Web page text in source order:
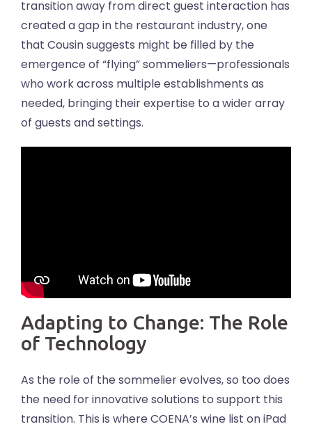
transition away from direct guest interaction has
created a gap in the restaurant industry, one
that Cousin suggests might be filled by the
emergence of “flying” sommeliers—professionals
who work across multiple establishments as
needed, bringing their expertise to a wider array
of guests and settings.
Adapting to Change: The Role
of Technology
As the role of the sommelier evolves, so too does
the need for innovative solutions to support this
transition. This is where COENA’s wine list on iPad